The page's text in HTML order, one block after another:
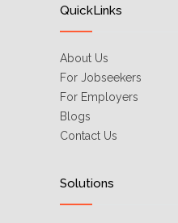
QuickLinks
About Us
For Jobseekers
For Employers
Blogs
Contact Us
Solutions